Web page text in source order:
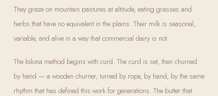
They graze on mountain pastures at altitude, eating grasses and
herbs that have no equivalent in the plains. Their milk is seasonal,
variable, and alive in a way that commercial dairy is not.
The bilona method begins with curd. The curd is set, then churned
by hand — a wooden churner, turned by rope, by hand, by the same
rhythm that has defined this work for generations. The butter that